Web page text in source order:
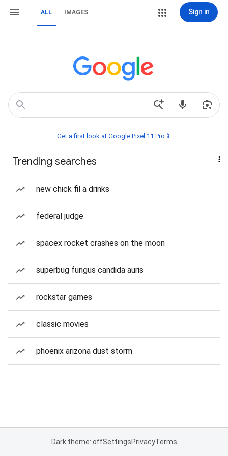
ALL IMAGES Sign in
Get a first look at Google Pixel 11 Pro📱
Trending searches
new chick fil a drinks
federal judge
spacex rocket crashes on the moon
superbug fungus candida auris
rockstar games
classic movies
phoenix arizona dust storm
Dark theme: offSettingsPrivacyTerms